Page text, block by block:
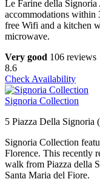
Le Farine della
accommodations within
free Wifi and a kitchen
microwave.
Very good 106 reviews
8.6
Check Availability
Signoria Collection
5 Piazza Della Signoria
Signoria Collection
Florence. This recently
walk from Piazza della
Santa Maria del Fiore.